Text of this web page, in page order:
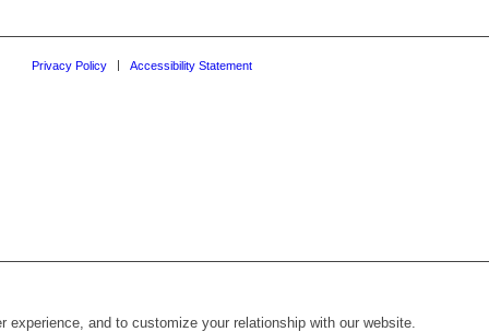
Privacy Policy Accessibility Statement
and to customize your relationship with our website.